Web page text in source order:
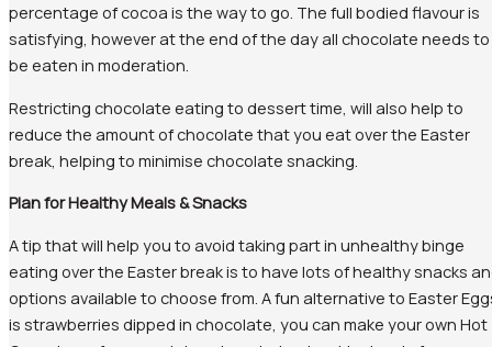
percentage of cocoa is the way to go. The full bodied flavour is
satisfying, however at the end of the day all chocolate needs to
be eaten in moderation.
Restricting chocolate eating to dessert time, will also help to
reduce the amount of chocolate that you eat over the Easter
break, helping to minimise chocolate snacking.
Plan for Healthy Meals & Snacks
A tip that will help you to avoid taking part in unhealthy binge
eating over the Easter break is to have lots of healthy snacks
options available to choose from. A fun alternative to Easter
is strawberries dipped in chocolate, you can make your own Hot